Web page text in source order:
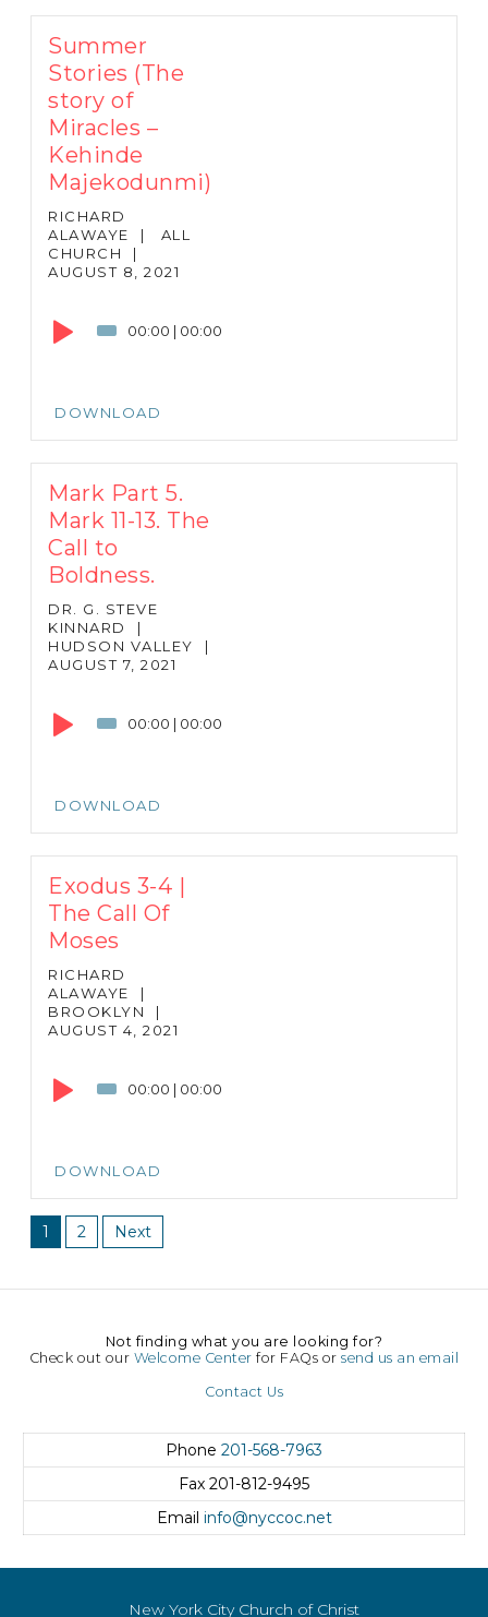
Summer
Stories (The
story of
Miracles –
Kehinde
Majekodunmi)
RICHARD
ALAWAYE
|
ALL
CHURCH
|
AUGUST 8, 2021
00:00 | 00:00
DOWNLOAD
Mark Part 5.
Mark 11-13. The
Call to
Boldness.
DR. G. STEVE
KINNARD
|
HUDSON VALLEY
|
AUGUST 7, 2021
00:00 | 00:00
DOWNLOAD
Exodus 3-4 |
The Call Of
Moses
RICHARD
ALAWAYE
|
BROOKLYN
|
AUGUST 4, 2021
00:00 | 00:00
DOWNLOAD
1 2 Next
Not finding what you are looking for?
Check out our Welcome Center for FAQs orsend us an email
Contact Us
Phone 201-568-7963
Fax 201-812-9495
Email info@nyccoc.net
New York City Church of Christ